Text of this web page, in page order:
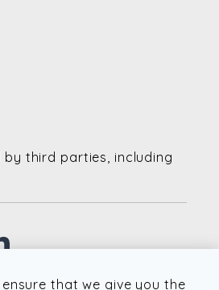
by third parties, including
that we give you the